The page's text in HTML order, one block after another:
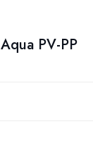
Aqua PV-PP